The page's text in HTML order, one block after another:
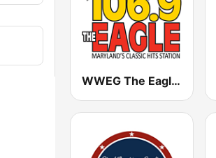
WWEG The Eagle 106.9 FM